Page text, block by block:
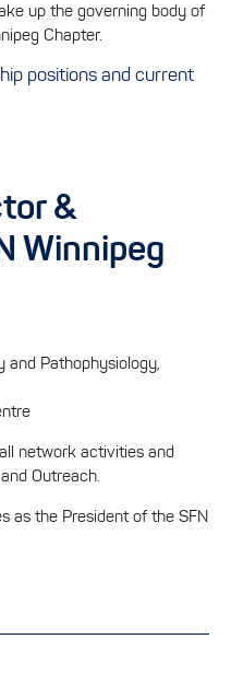
up the governing body of
Chapter.
positions and current
&
Winnipeg
and Pathophysiology,
network activities and
Outreach.
as the President of the SFN